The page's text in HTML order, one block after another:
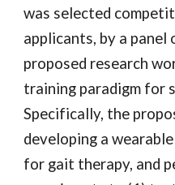
was selected
applicants, by a
proposed research
training paradigm for
Specifically, the
developing a
for gait therapy, and